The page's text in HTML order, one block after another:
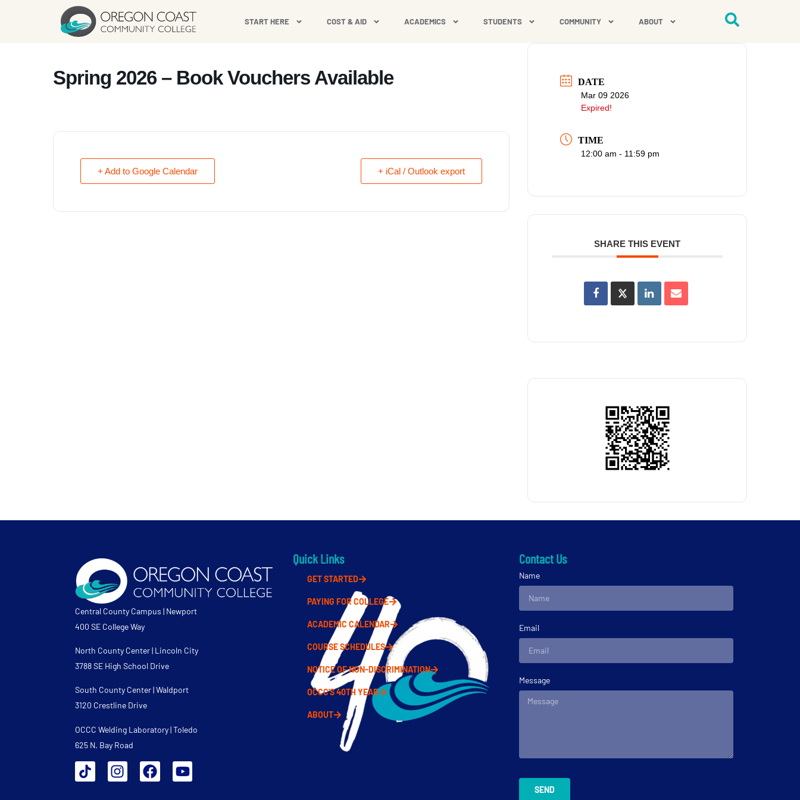
START HERE COST & AID ACADEMICS STUDENTS COMMUNITY ABOUT
Spring 2026 – Book Vouchers Available
+ Add to Google Calendar + iCal / Outlook export
DATE
Mar 09 2026
Expired!
TIME
12:00 am - 11:59 pm
SHARE THIS EVENT
Central County Campus | Newport
400 SE College Way
North County Center | Lincoln City
3788 SE High School Drive
South County Center | Waldport
3120 Crestline Drive
OCCC Welding Laboratory | Toledo
625 N. Bay Road
Quick Links
GET STARTED
PAYING FOR COLLEGE
ACADEMIC CALENDAR
COURSE SCHEDULES
NOTICE OF NON-DISCRIMINATION
OCCC'S 40TH YEAR
ABOUT
Contact Us
Name
Email
Message
SEND